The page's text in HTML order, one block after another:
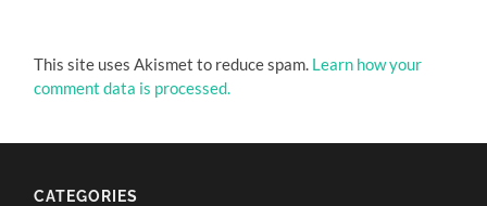
This site uses Akismet to reduce spam. Learn how your
comment data is processed.
CATEGORIES